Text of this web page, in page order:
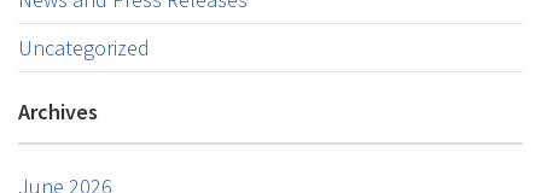
Uncategorized
Archives
June 2026